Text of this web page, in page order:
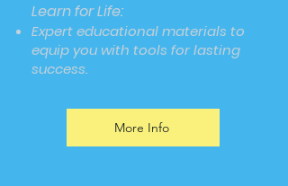
Learn for Life:
Expert educational materials to
equip you with tools for lasting
success.
More Info